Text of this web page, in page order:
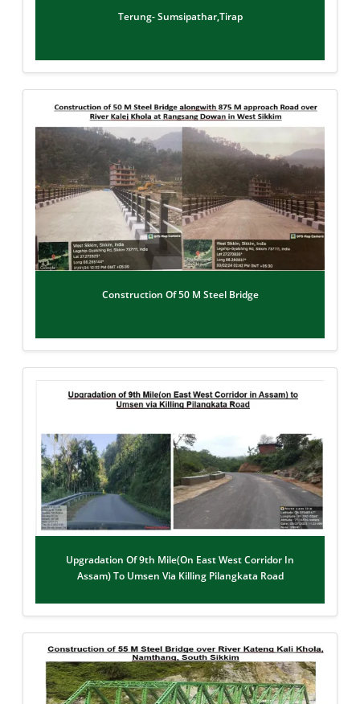
Terung- Sumsipathar,Tirap
Construction Of 50 M Steel Bridge
Upgradation Of 9th Mile(on East West Corridor In
Assam) To Umsen Via Killing Pilangkata Road